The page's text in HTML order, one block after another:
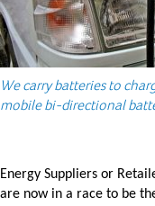
We carry batteries to
mobile bi-directional
Energy Suppliers or
are now in a race to be